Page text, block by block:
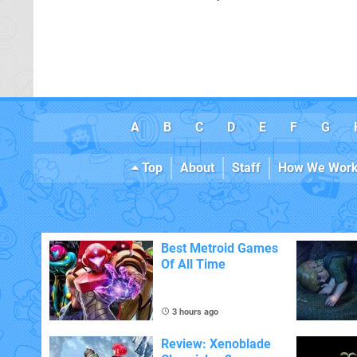
A B C D E F G
Top About Staff How We
Best Metroid Games
Of All Time
3 hours ago
Review: Xenoblade